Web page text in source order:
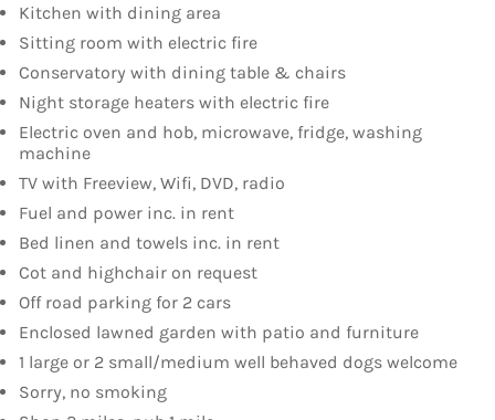
Kitchen with dining area
Sitting room with electric fire
Conservatory with dining table & chairs
Night storage heaters with electric fire
Electric oven and hob, microwave, fridge, washing
machine
TV with Freeview, Wifi, DVD, radio
Fuel and power inc. in rent
Bed linen and towels inc. in rent
Cot and highchair on request
Off road parking for 2 cars
Enclosed lawned garden with patio and furniture
1 large or 2 small/medium well behaved dogs welcome
Sorry, no smoking